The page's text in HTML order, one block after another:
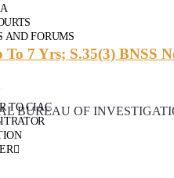
AND FORUMS
TO CIAC
7 Yrs; S.35(3) BNSS
BUREAU OF